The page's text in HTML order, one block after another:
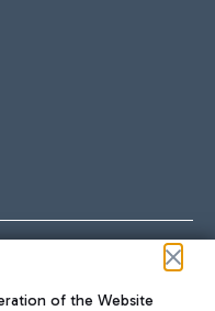
and take
get from the airport to
of the Website